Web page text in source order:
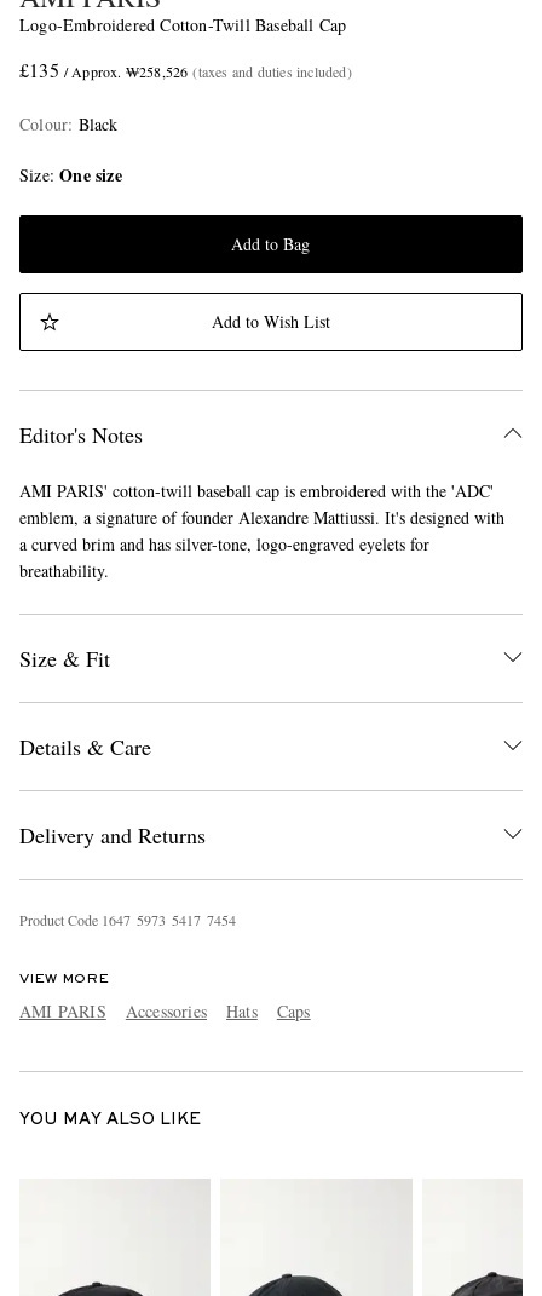
Logo-Embroidered Cotton-Twill Baseball Cap
£135 / Approx. ₩258,526 (taxes and duties included)
Colour: Black
Size One size
Add to Bag
Add to Wish List
Editor's Notes
AMI PARIS' cotton-twill baseball cap is embroidered with the 'ADC'
emblem, a signature of founder Alexandre Mattiussi. It's designed with
a curved brim and has silver-tone, logo-engraved eyelets for
breathability.
Size & Fit
Details & Care
Delivery and Returns
Product Code 1647 5973 5417 7454
VIEW MORE
AMI PARIS Accessories Hats Caps
YOU MAY ALSO LIKE